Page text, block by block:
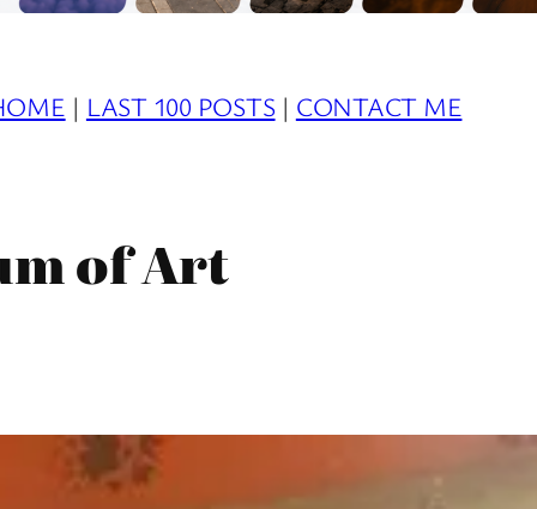
| LAST 100 POSTS | CONTACT ME
of Art